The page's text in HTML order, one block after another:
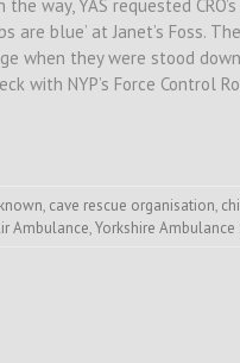
way, YAS requested
are blue’ at Janet’s Foss.
when they were stood
with NYP’s Force Control
, cave rescue organisation,
Ambulance,Yorkshire Ambulance